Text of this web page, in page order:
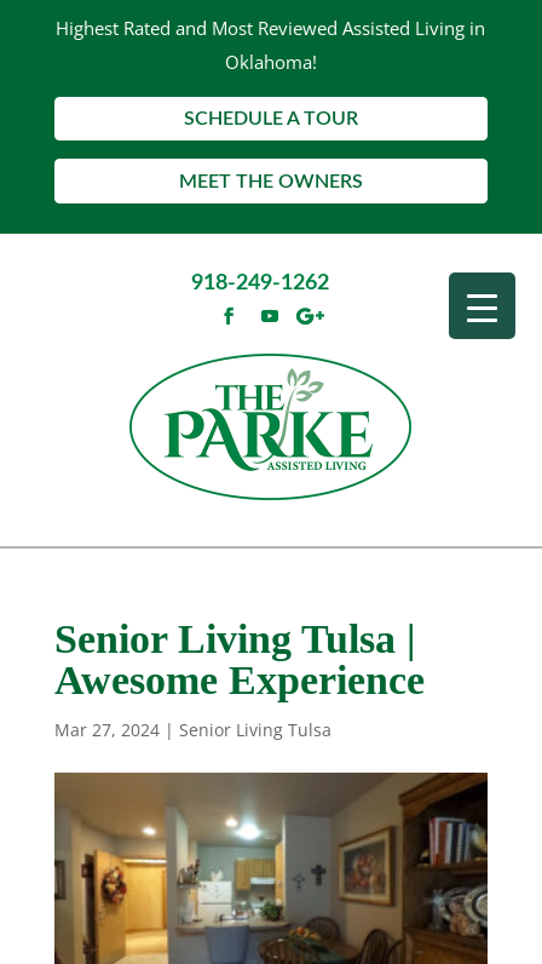
Highest Rated and Most Reviewed Assisted Living in
Oklahoma!
SCHEDULE A TOUR
MEET THE OWNERS
918-249-1262
Senior Living Tulsa |
Awesome Experience
Mar 27, 2024| Senior Living Tulsa